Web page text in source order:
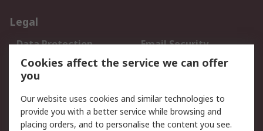
Legal
Data Protection
Email Security
Privacy Policy
Website Terms
Terms and Conditions
About RS
Cookies affect the service we can offer
you
Our website uses cookies and similar technologies to
provide you with a better service while browsing and
placing orders, and to personalise the content you see.